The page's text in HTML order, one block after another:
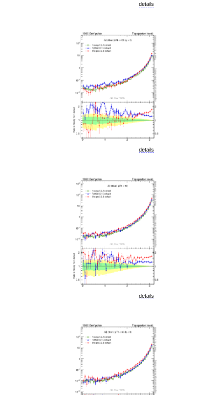
details
details
details